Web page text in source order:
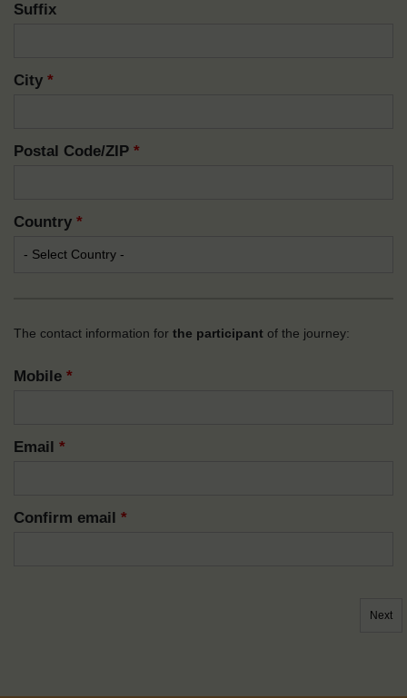
Suffix
City *
Postal Code/ZIP *
Country *
The contact information for the participant of the journey:
Mobile *
Email *
Confirm email *